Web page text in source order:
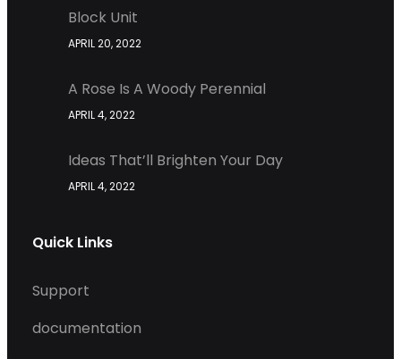
Block Unit
APRIL 20, 2022
A Rose Is A Woody Perennial
APRIL 4, 2022
Ideas That’ll Brighten Your Day
APRIL 4, 2022
Quick Links
Support
documentation